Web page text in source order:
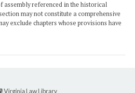
assembly referenced in the historical
may not constitute a comprehensive
exclude chapters whose provisions have
Virginia Law Library